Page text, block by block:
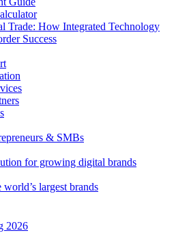
Trade: How Integrated Technology
Success
& SMBs
for growing digital brands
largest brands
2026